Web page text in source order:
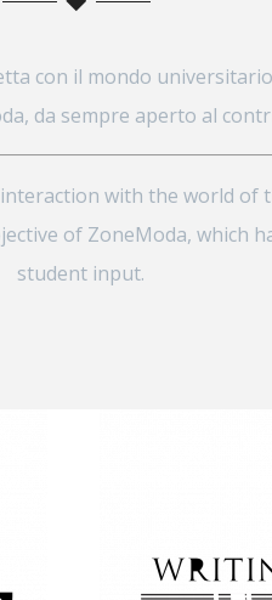
con il mondo
da sempre aperto al
with the world of
of ZoneModa, which
student input.